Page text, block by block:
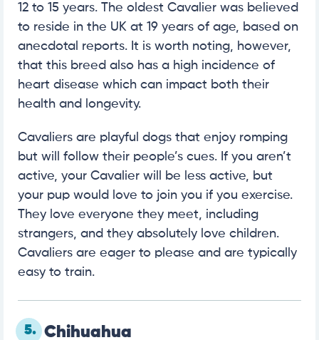
12 to 15 years. The oldest Cavalier was believed
to reside in the UK at 19 years of age, based on
anecdotal reports. It is worth noting, however,
that this breed also has a high incidence of
heart disease which can impact both their
health and longevity.
Cavaliers are playful dogs that enjoy romping
but will follow their people’s cues. If you aren’t
active, your Cavalier will be less active, but
your pup would love to join you if you exercise.
They love everyone they meet, including
strangers, and they absolutely love children.
Cavaliers are eager to please and are typically
easy to train.
5. Chihuahua